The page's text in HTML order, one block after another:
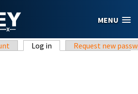
MENU
Log in (active tab)Request new